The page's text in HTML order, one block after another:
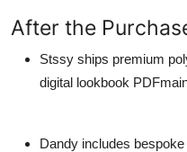
After the
Stssy ships premium
digital lookbook
Dandy includes